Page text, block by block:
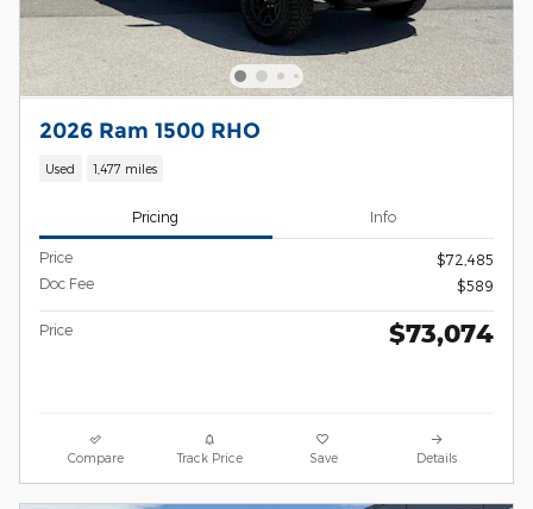
2026 Ram 1500 RHO
Used 1,477 miles
Pricing Info
Price
$72,485
Doc Fee
$589
Price $73,074
Compare Track Price Save Details